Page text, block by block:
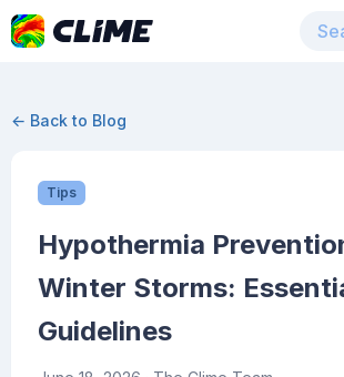
← Back to Blog
Tips
Hypothermia
Winter Storms:
Guidelines